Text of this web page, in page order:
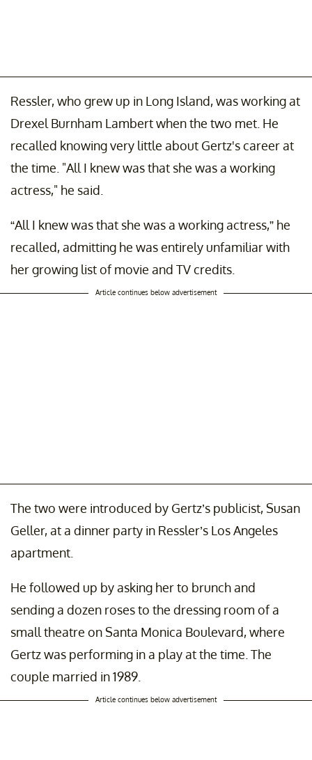
Ressler, who grew up in Long Island, was working at
Drexel Burnham Lambert when the two met. He
recalled knowing very little about Gertz's career at
the time. "All I knew was that she was a working
actress," he said.
“All I knew was that she was a working actress,” he
recalled, admitting he was entirely unfamiliar with
her growing list of movie and TV credits.
Article continues below advertisement
The two were introduced by Gertz’s publicist, Susan
Geller, at a dinner party in Ressler’s Los Angeles
apartment.
He followed up by asking her to brunch and
sending a dozen roses to the dressing room of a
small theatre on Santa Monica Boulevard, where
Gertz was performing in a play at the time. The
couple married in 1989.
Article continues below advertisement